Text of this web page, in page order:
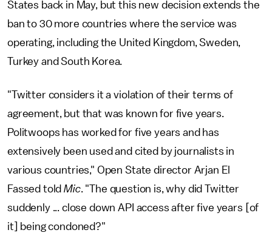
States back in May, but this new decision extends the
ban to 30 more countries where the service was
operating, including the United Kingdom, Sweden,
Turkey and South Korea.
"Twitter considers it a violation of their terms of
agreement, but that was known for five years.
Politwoops has worked for five years and has
extensively been used and cited by journalists in
various countries," Open State director Arjan El
Fassed toldMic. "The question is, why did Twitter
suddenly ... close down API access after five years [of
it] being condoned?"